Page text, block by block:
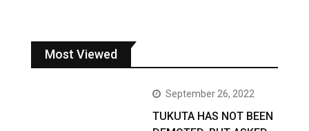
Most Viewed
September 26, 2022
TUKUTA HAS NOT BEEN